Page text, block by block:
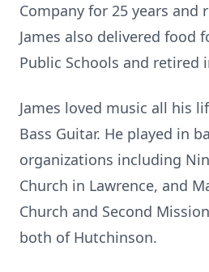
Company for 25 years and
James also delivered food
Public Schools and retired
James loved music all his
Bass Guitar. He played in
organizations including
Church in Lawrence, and
Church and Second
both of Hutchinson.